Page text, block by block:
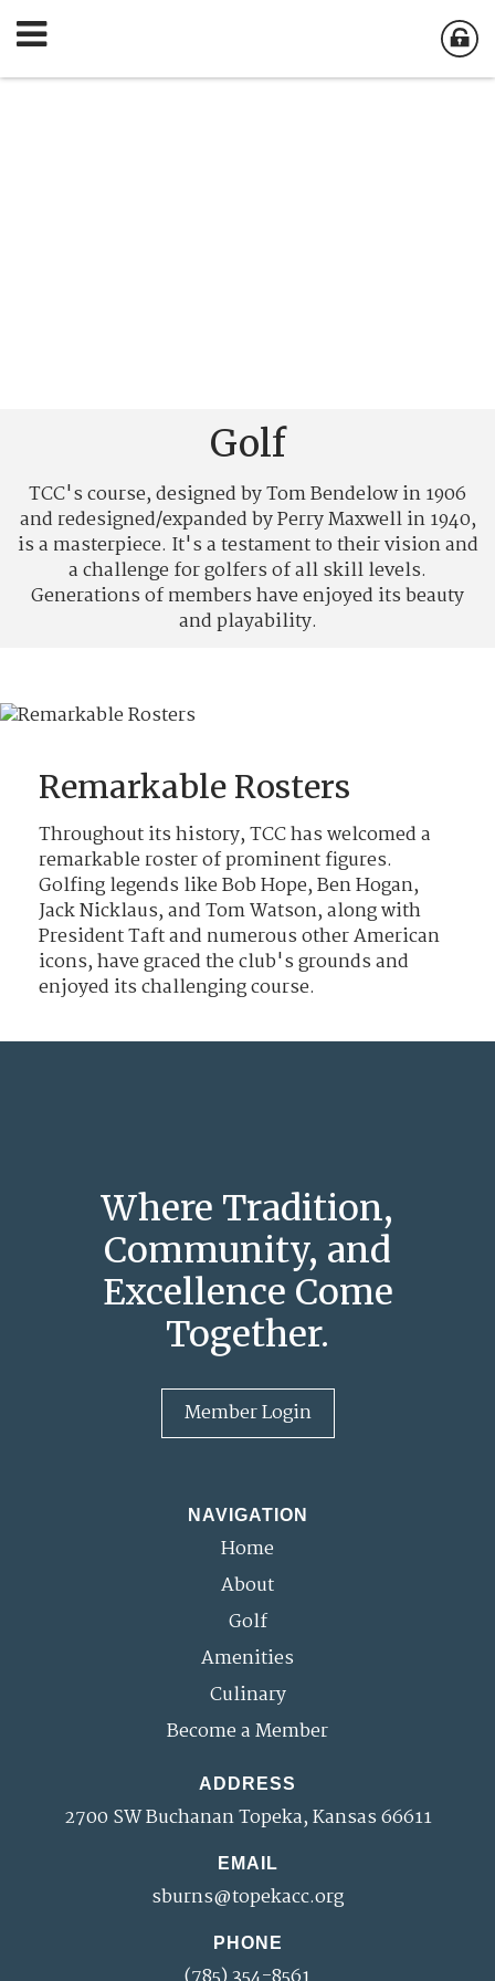
Golf
TCC's course, designed by Tom Bendelow in 1906
and redesigned/expanded by Perry Maxwell in 1940,
is a masterpiece. It's a testament to their vision and
a challenge for golfers of all skill levels.
Generations of members have enjoyed its beauty
and playability.
Remarkable Rosters
Throughout its history, TCC has welcomed a
remarkable roster of prominent figures.
Golfing legends like Bob Hope, Ben Hogan,
Jack Nicklaus, and Tom Watson, along with
President Taft and numerous other American
icons, have graced the club's grounds and
enjoyed its challenging course.
Where Tradition,
Community, and
Excellence Come
Together.
Member Login
NAVIGATION
Home
About
Golf
Amenities
Culinary
Become a Member
ADDRESS
2700 SW Buchanan Topeka, Kansas 66611
EMAIL
sburns@topekacc.org
PHONE